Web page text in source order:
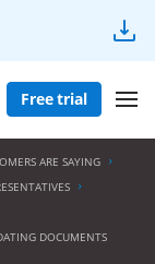
Free trial
ARE SAYING
DOCUMENTS